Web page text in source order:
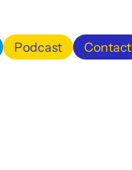
Podcast
Contact